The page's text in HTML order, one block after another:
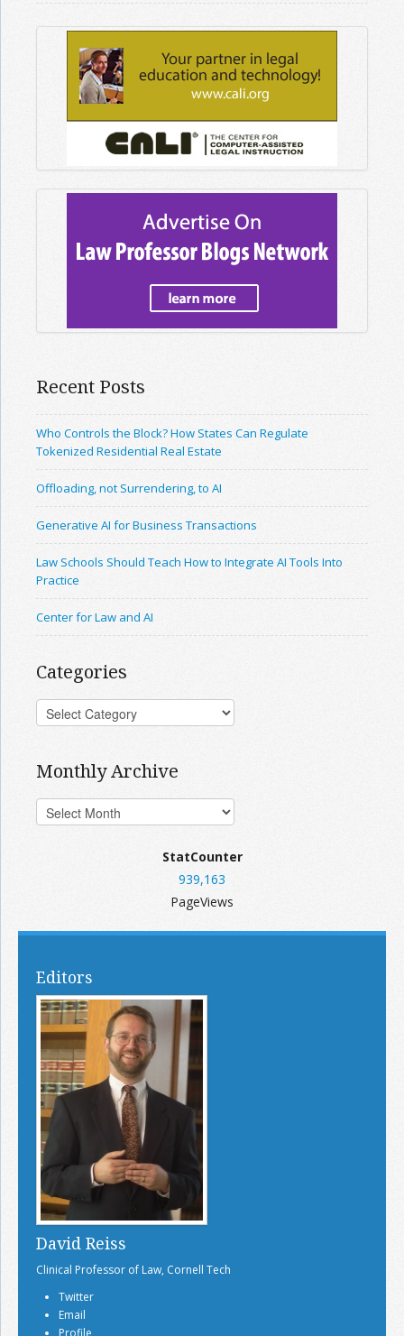
Recent Posts
Who Controls the Block? How States Can Regulate
Tokenized Residential Real Estate
Offloading, not Surrendering, to AI
Generative AI for Business Transactions
Law Schools Should Teach How to Integrate AI Tools Into
Practice
Center for Law and AI
Categories
Monthly Archive
StatCounter
939,163
PageViews
Editors
David Reiss
Clinical Professor of Law, Cornell Tech
Twitter
Email
Profile